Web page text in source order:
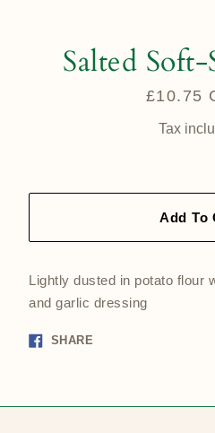
Salted
£10.75
Tax
Add To
Lightly dusted in potato flour
and garlic dressing
SHARE